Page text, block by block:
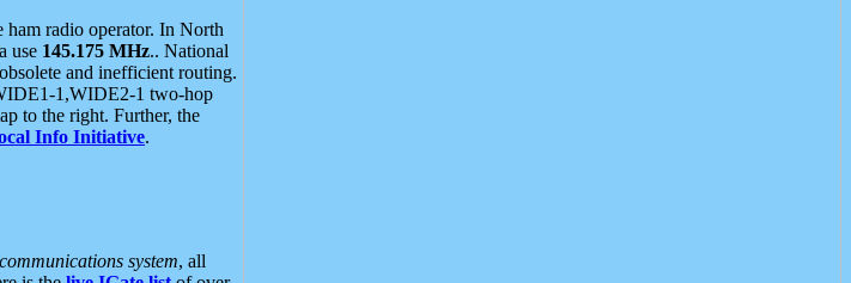
ham radio operator. In North
use 145.175 MHz.. National
and inefficient routing.
1,WIDE2-1 two-hop
to the right. Further, the
Info Initiative.
system, all